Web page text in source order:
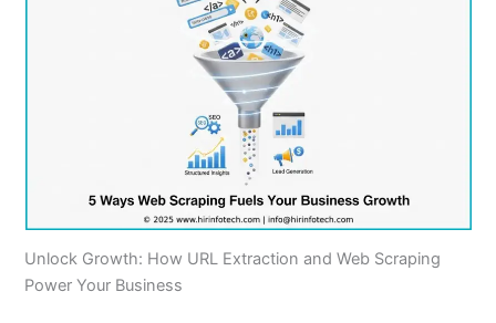
Unlock Growth: How URL Extraction and Web Scraping
Power Your Business